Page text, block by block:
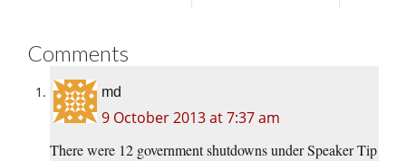
Comments
md
9 October 2013 at 7:37 am
There were 12 government shutdowns under Speaker Tip